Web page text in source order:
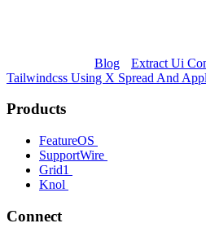
Blog
Extract Ui
Tailwindcss Using X Spread And
Products
FeatureOS
SupportWire
Grid1
Knol
Connect